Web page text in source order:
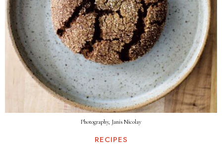
Photography, Janis Nicolay
RECIPES